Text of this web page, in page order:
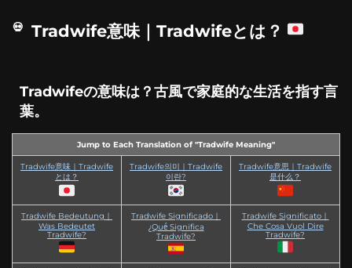
Tradwife意味｜Tradwifeとは？
Tradwifeの意味は？古風で家庭的な生活を指す言
葉。
Jump to Each Translation of "Tradwife Meaning"
Tradwife意味｜Tradwife
とは？
Tradwife의미｜Tradwife
이란?
Tradwife意思｜Tradwife
是什么？
Tradwife Bedeutung｜
Was Bedeutet
Tradwife?
Tradwife Significado｜
¿Qué Significa
Tradwife?
Tradwife Significato｜
Che Cosa Vuol Dire
Tradwife?